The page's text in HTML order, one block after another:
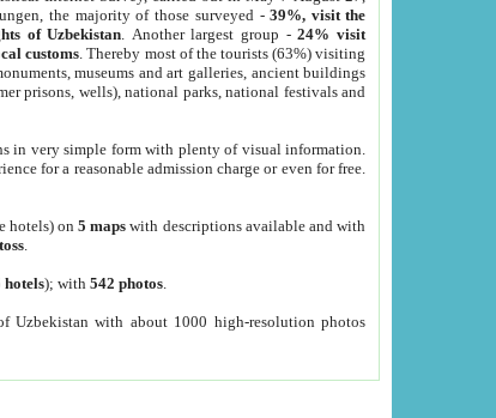
the majority of those surveyed -39%, visit the
of Uzbekistan . Another largest group -24% visit
customs . Thereby most of the tourists (63%) visiting
museums and art galleries, ancient buildings
prisons, wells), national parks, national festivals and
in very simple form with plenty of visual information.
for a reasonable admission charge or even for free.
hotels) on5 maps with descriptions available and with
hotels); with542 photos
Uzbekistan with about 1000 high-resolution photos